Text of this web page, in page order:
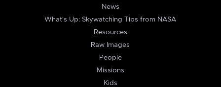
News
What's Up: Skywatching Tips from NASA
Resources
Raw Images
People
Missions
Kids